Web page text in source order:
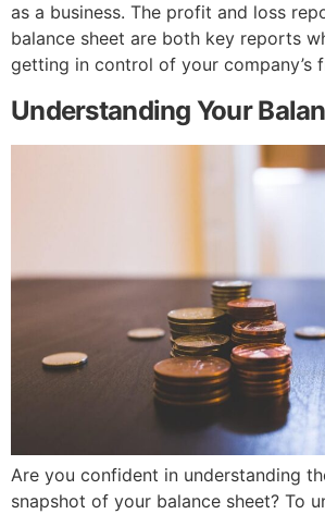
as a business. The profit and loss
balance sheet are both key reports
getting in control of your company’s
Understanding Your
Are you confident in understanding
snapshot of your balance sheet? To